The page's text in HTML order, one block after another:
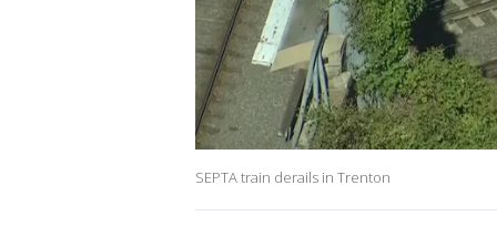
SEPTA train derails in Trenton